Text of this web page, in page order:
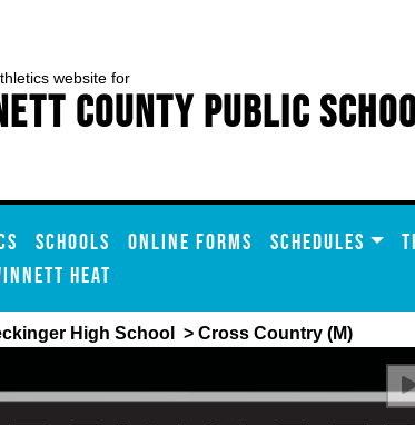
website for
County Public
SCHOOLS ONLINE FORMS SCHEDULES
HEAT
High School > Cross Country (M)